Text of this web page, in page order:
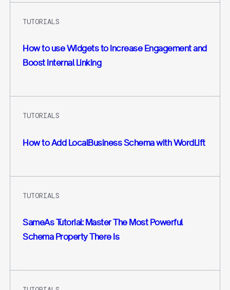
TUTORIALS
How to use Widgets to Increase Engagement and
Boost Internal Linking
TUTORIALS
How to Add LocalBusiness Schema with WordLift
TUTORIALS
SameAs Tutorial: Master The Most Powerful
Schema Property There Is